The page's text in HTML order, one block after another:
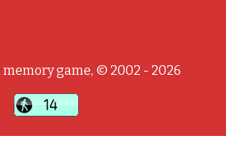
game, © 2002 - 2026